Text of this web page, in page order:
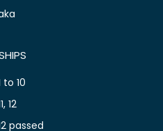
10
12
passed